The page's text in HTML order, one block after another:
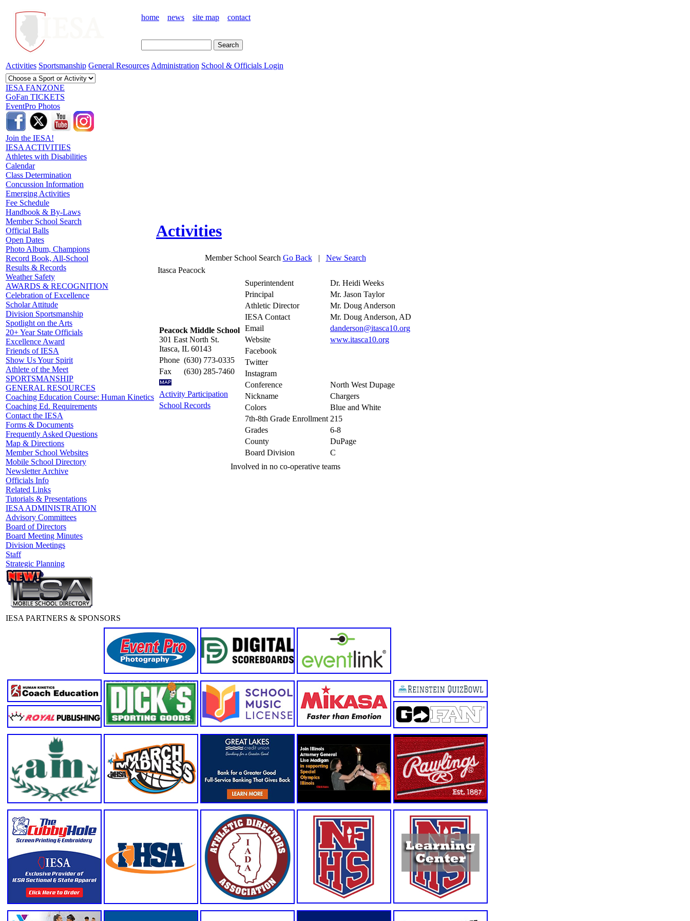
home news site map contact
Activities Sportsmanship General Resources Administration School & Officials Login
IESA FANZONE
GoFan TICKETS
EventPro Photos
Join the IESA!
IESA ACTIVITIES
Athletes with Disabilities
Calendar
Class Determination
Concussion Information
Emerging Activities
Fee Schedule
Handbook & By-Laws
Member School Search
Official Balls
Open Dates
Photo Album, Champions
Record Book, All-School
Results & Records
Weather Safety
AWARDS & RECOGNITION
Celebration of Excellence
Scholar Attitude
Division Sportsmanship
Spotlight on the Arts
20+ Year State Officials
Excellence Award
Friends of IESA
Show Us Your Spirit
Athlete of the Meet
SPORTSMANSHIP
GENERAL RESOURCES
Coaching Education Course: Human Kinetics
Coaching Ed. Requirements
Contact the IESA
Forms & Documents
Frequently Asked Questions
Map & Directions
Member School Websites
Mobile School Directory
Newsletter Archive
Officials Info
Related Links
Tutorials & Presentations
IESA ADMINISTRATION
Advisory Committees
Board of Directors
Board Meeting Minutes
Division Meetings
Staff
Strategic Planning
Activities
Member School Search Go Back| New Search
Itasca Peacock
Peacock Middle School
301 East North St.
Itasca, IL 60143
Phone (630) 773-0335
Fax
(630) 285-7460
Activity Participation
School Records
Superintendent
Dr. Heidi Weeks
Principal
Mr. Jason Taylor
Athletic Director
Mr. Doug Anderson
IESA Contact
Mr. Doug Anderson, AD
Email
danderson@itasca10.org
Website
www.itasca10.org
Facebook
Twitter
Instagram
Conference
North West Dupage
Nickname
Chargers
Colors
Blue and White
7th-8th Grade Enrollment 215
Grades
6-8
County
DuPage
Board Division
C
Involved in no co-operative teams
IESA PARTNERS & SPONSORS